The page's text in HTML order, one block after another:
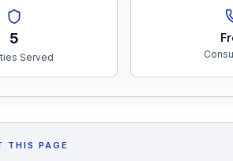
5
Served
THIS PAGE